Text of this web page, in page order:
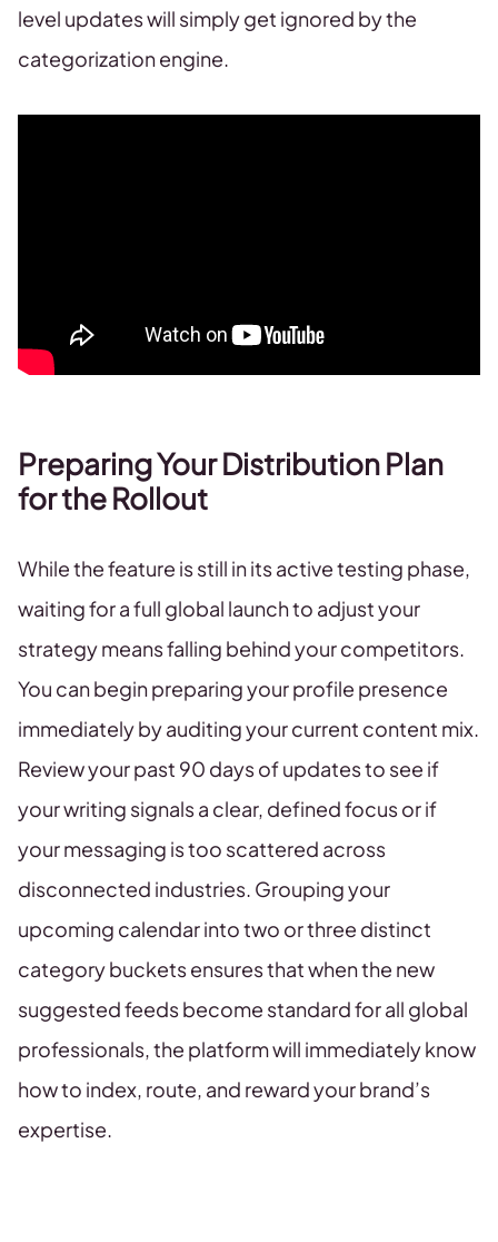
level updates will simply get ignored by the
categorization engine.
Preparing Your Distribution Plan
for the Rollout
While the feature is still in its active testing phase,
waiting for a full global launch to adjust your
strategy means falling behind your competitors.
You can begin preparing your profile presence
immediately by auditing your current content mix.
Review your past 90 days of updates to see if
your writing signals a clear, defined focus or if
your messaging is too scattered across
disconnected industries. Grouping your
upcoming calendar into two or three distinct
category buckets ensures that when the new
suggested feeds become standard for all global
professionals, the platform will immediately know
how to index, route, and reward your brand’s
expertise.